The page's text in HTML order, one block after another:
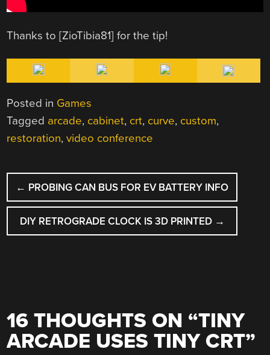
Thanks to [ZioTibia81] for the tip!
Posted in Games
Tagged arcade, cabinet, crt, curve, custom,
restoration,video conference
POST
NAVIGATION
← PROBING CAN BUS FOR EV BATTERY INFO
DIY RETROGRADE CLOCK IS 3D PRINTED →
16 THOUGHTS ON “TINY
ARCADE USES TINY CRT”